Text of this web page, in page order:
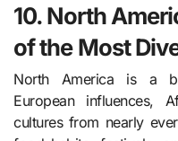
10. North
of the Most
North America is a
European influences,
cultures from nearly